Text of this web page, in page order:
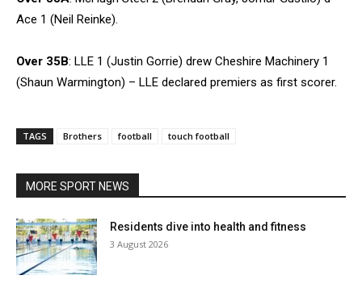
Ace 1 (Neil Reinke).
Over 35B: LLE 1 (Justin Gorrie) drew Cheshire Machinery 1
(Shaun Warmington) – LLE declared premiers as first scorer.
TAGS Brothers football touch football
MORE SPORT NEWS
Residents dive into health and fitness
3 August 2026